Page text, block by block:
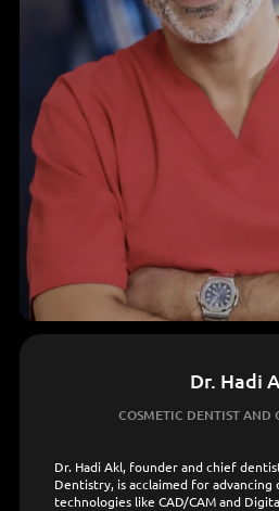
Dr. Hadi
COSMETIC DENTIST AND
Dr. Hadi Akl, founder and chief
Dentistry, is acclaimed for
technologies like CAD/CAM and